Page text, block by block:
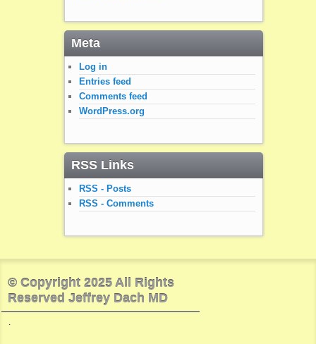
Meta
Log in
Entries feed
Comments feed
WordPress.org
RSS Links
RSS - Posts
RSS - Comments
© Copyright 2025 All Rights
Reserved Jeffrey Dach MD
.